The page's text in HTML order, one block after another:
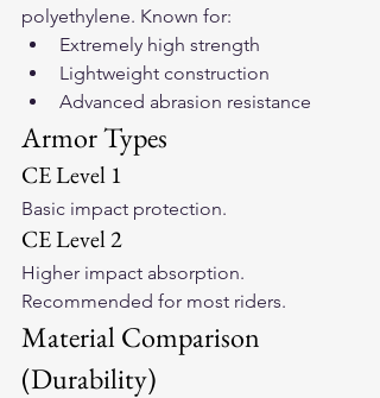
polyethylene. Known for:
Extremely high strength
Lightweight construction
Advanced abrasion resistance
Armor Types
CE Level 1
Basic impact protection.
CE Level 2
Higher impact absorption.
Recommended for most riders.
Material Comparison
(Durability)